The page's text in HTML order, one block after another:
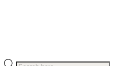
Products